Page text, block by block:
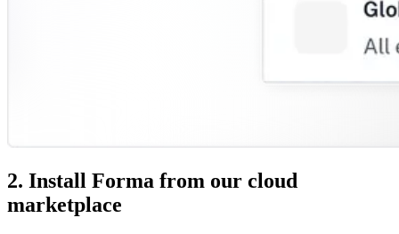
2. Install Forma from our cloud
marketplace